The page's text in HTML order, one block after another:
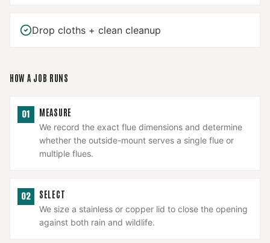
Drop cloths + clean cleanup
HOW A JOB RUNS
01 MEASURE
We record the exact flue dimensions and determine
whether the outside-mount serves a single flue or
multiple flues.
02 SELECT
We size a stainless or copper lid to close the opening
against both rain and wildlife.